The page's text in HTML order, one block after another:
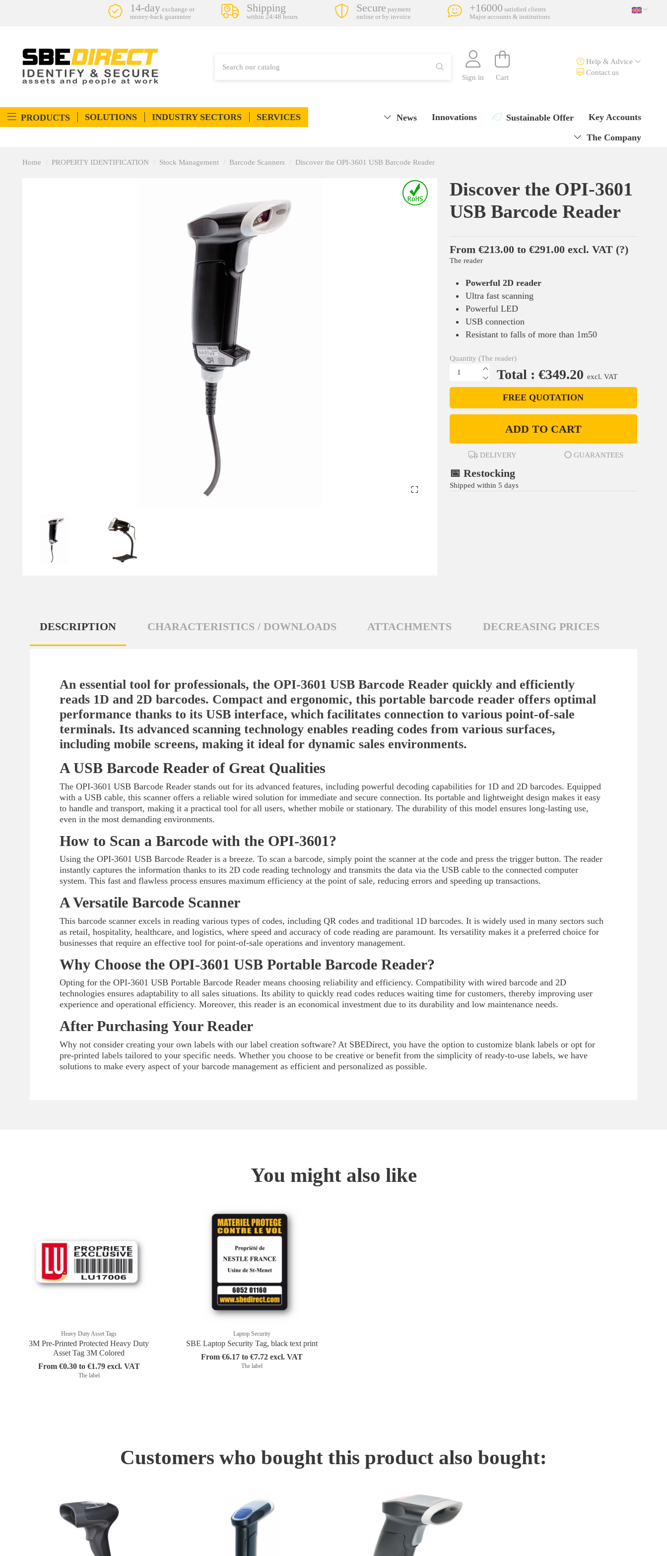
14-day exchange or
money-back guarantee
Shipping
within 24/48 hours
Secure payment
online or by invoice
+16000 satisfied clients
Major accounts & institutions
Sign in Cart
Help & Advice
Contact us
PRODUCTS SOLUTIONS INDUSTRY SECTORS SERVICES Key Accounts
Sustainable Offer
Innovations
News
The Company
Home PROPERTY IDENTIFICATION Stock Management Barcode Scanners Discover the OPI-3601 USB Barcode Reader
Discover the OPI-3601
USB Barcode Reader
From €213.00 to €291.00 excl. VAT (?)
The reader
Powerful 2D reader
Ultra fast scanning
Powerful LED
USB connection
Resistant to falls of more than 1m50
Quantity (The reader)
Total : €349.20 excl. VAT
FREE QUOTATION
ADD TO CART
DELIVERY GUARANTEES
📅 Restocking
Shipped within 5 days
DESCRIPTION CHARACTERISTICS / DOWNLOADS ATTACHMENTS DECREASING PRICES
An essential tool for professionals, the OPI-3601 USB Barcode Reader quickly and efficiently
reads 1D and 2D barcodes. Compact and ergonomic, this portable barcode reader offers optimal
performance thanks to its USB interface, which facilitates connection to various point-of-sale
terminals. Its advanced scanning technology enables reading codes from various surfaces,
including mobile screens, making it ideal for dynamic sales environments.
A USB Barcode Reader of Great Qualities
The OPI-3601 USB Barcode Reader stands out for its advanced features, including powerful decoding capabilities for 1D and 2D barcodes. Equipped
with a USB cable, this scanner offers a reliable wired solution for immediate and secure connection. Its portable and lightweight design makes it easy
to handle and transport, making it a practical tool for all users, whether mobile or stationary. The durability of this model ensures long-lasting use,
even in the most demanding environments.
How to Scan a Barcode with the OPI-3601?
Using the OPI-3601 USB Barcode Reader is a breeze. To scan a barcode, simply point the scanner at the code and press the trigger button. The reader
instantly captures the information thanks to its 2D code reading technology and transmits the data via the USB cable to the connected computer
system. This fast and flawless process ensures maximum efficiency at the point of sale, reducing errors and speeding up transactions.
A Versatile Barcode Scanner
This barcode scanner excels in reading various types of codes, including QR codes and traditional 1D barcodes. It is widely used in many sectors such
as retail, hospitality, healthcare, and logistics, where speed and accuracy of code reading are paramount. Its versatility makes it a preferred choice for
businesses that require an effective tool for point-of-sale operations and inventory management.
Why Choose the OPI-3601 USB Portable Barcode Reader?
Opting for the OPI-3601 USB Portable Barcode Reader means choosing reliability and efficiency. Compatibility with wired barcode and 2D
technologies ensures adaptability to all sales situations. Its ability to quickly read codes reduces waiting time for customers, thereby improving user
experience and operational efficiency. Moreover, this reader is an economical investment due to its durability and low maintenance needs.
After Purchasing Your Reader
Why not consider creating your own labels with our label creation software? At SBEDirect, you have the option to customize blank labels or opt for
pre-printed labels tailored to your specific needs. Whether you choose to be creative or benefit from the simplicity of ready-to-use labels, we have
solutions to make every aspect of your barcode management as efficient and personalized as possible.
You might also like
Heavy Duty Asset Tags
3M Pre-Printed Protected Heavy Duty
Asset Tag 3M Colored
From €0.30 to €1.79 excl. VAT
The label
Laptop Security
SBE Laptop Security Tag, black text print
From €6.17 to €7.72 excl. VAT
The label
Customers who bought this product also bought: